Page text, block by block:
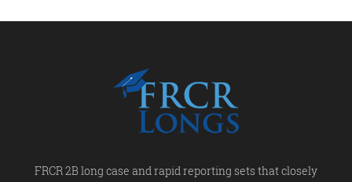
FRCR 2B long case and rapid reporting sets that closely